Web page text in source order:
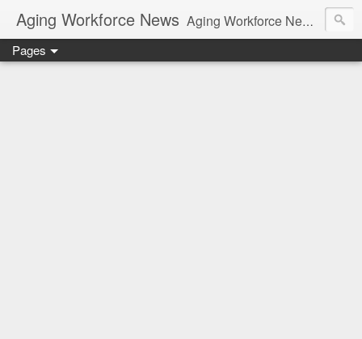
Aging Workforce News Aging Workforce News is an enhanced news site and blog tracking developments, tools, and resources for managing older workers and boomers in the workplace.
Pages